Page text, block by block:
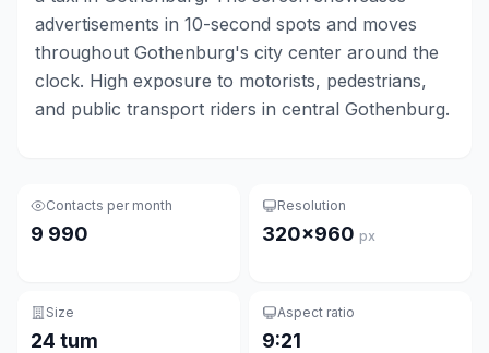
advertisements in 10-second spots and moves
throughout Gothenburg's city center around the
clock. High exposure to motorists, pedestrians,
and public transport riders in central Gothenburg.
Contacts per month
9 990
Resolution
320×960 px
Size
24 tum
Aspect ratio
9:21